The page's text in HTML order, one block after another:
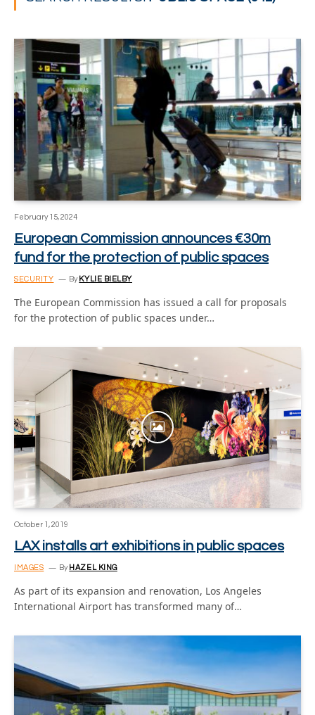
February 15, 2024
European Commission announces €30m
fund for the protection of public spaces
SECURITY By KYLIE BIELBY
The European Commission has issued a call for proposals
for the protection of public spaces under…
October 1, 2019
LAX installs art exhibitions in public spaces
IMAGES By HAZEL KING
As part of its expansion and renovation, Los Angeles
International Airport has transformed many of…